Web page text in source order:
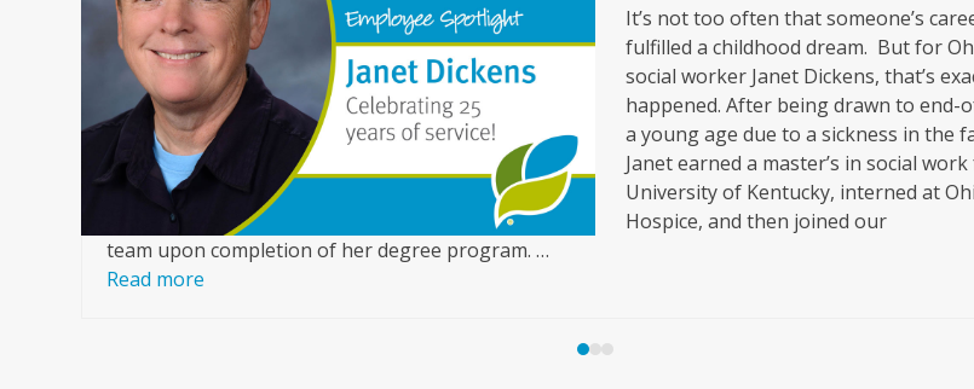
arrow
keys
access
the
carousel
navigation
It’s not too often that someone’s
fulfilled a childhood dream. But for
social worker Janet Dickens, that’s
happened. After being drawn to end-
a young age due to a sickness in the
Janet earned a master’s in social
University of Kentucky, interned at
Hospice, and then joined our
team upon completion of her degree program. …
Read more